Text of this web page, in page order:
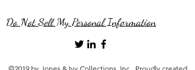
Do Not Sell My Personal Information